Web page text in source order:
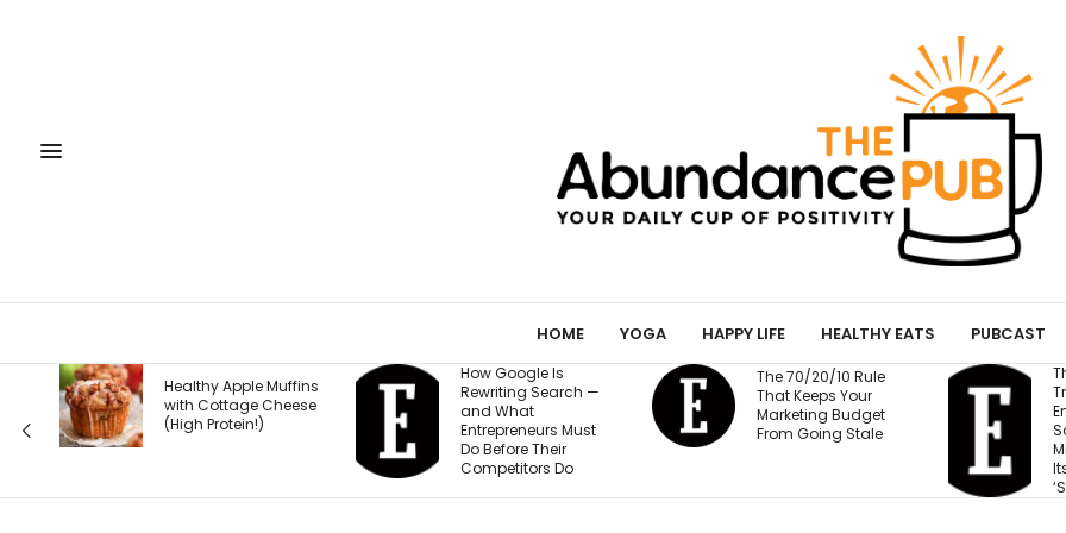
HOME YOGA HAPPY LIFE HEALTHY EATS PUBCAST
Healthy Apple Muffins
with Cottage Cheese
(High Protein!)
How Google Is
Rewriting Search —
Entrepreneurs Must
Do Before Their
Competitors Do
The 70/20/10 Rule
That Keeps Your
Marketing Budget
From Going Stale
The Business
Training Fortune 500
Employees to Stay
Safe at Work Makes
Millions of Dollars for
Its Unlikely Creator:
‘Sort of Magic’